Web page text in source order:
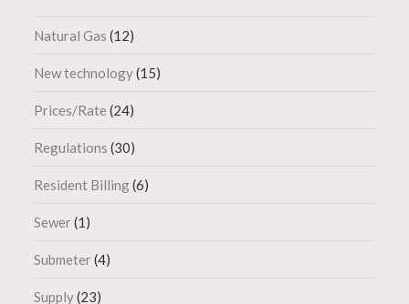
Natural Gas (12)
New technology(15)
Prices/Rate (24)
Regulations (30)
Resident Billing(6)
Sewer(1)
Submeter(4)
Supply(23)